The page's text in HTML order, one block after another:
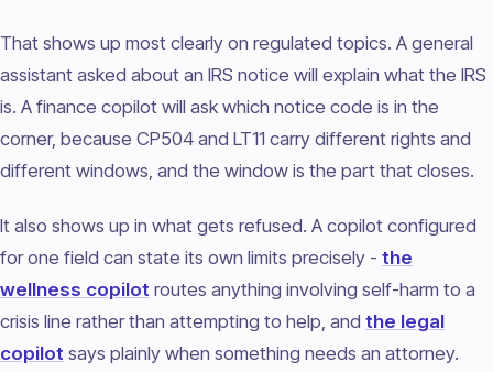
That shows up most clearly on regulated topics. A general
assistant asked about an IRS notice will explain what the IRS
is. A finance copilot will ask which notice code is in the
corner, because CP504 and LT11 carry different rights and
different windows, and the window is the part that closes.
It also shows up in what gets refused. A copilot configured
for one field can state its own limits precisely - the
wellness copilot routes anything involving self-harm to a
crisis line rather than attempting to help, and the legal
copilot says plainly when something needs an attorney.